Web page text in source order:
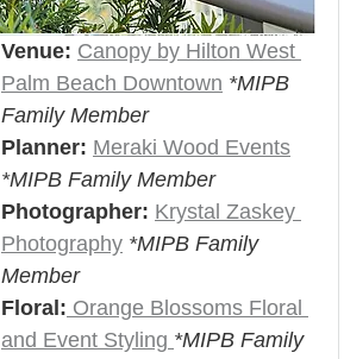
Venue: Canopy by Hilton West
Palm Beach Downtown *MIPB
Family Member
Planner: Meraki Wood Events
*MIPB Family Member
Photographer: Krystal Zaskey
Photography *MIPB Family
Member
Floral: Orange Blossoms Floral
and Event Styling *MIPB Family